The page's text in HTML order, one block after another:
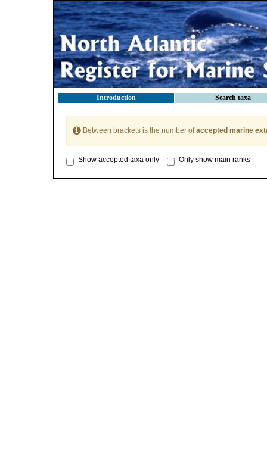
Introduction Search taxa
Between brackets is the number ofaccepted marine
Show accepted taxa only Only show main ranks